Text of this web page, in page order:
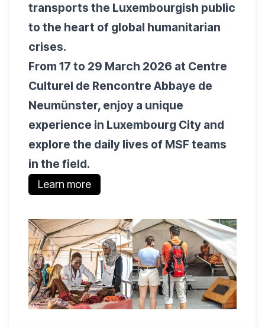
transports the Luxembourgish public
to the heart of global humanitarian
crises.
From 17 to 29 March 2026 at Centre
Culturel de Rencontre Abbaye de
Neumünster, enjoy a unique
experience in Luxembourg City and
explore the daily lives of MSF teams
in the field.
Learn more